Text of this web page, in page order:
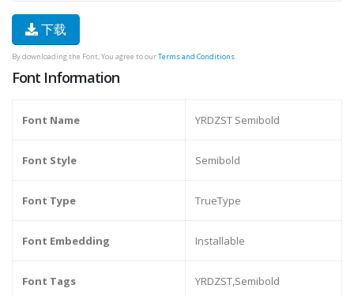
下载
By downloading the Font, You agree to ourTerms and Conditions.
Font Information
Font Name YRDZST Semibold
Font Style Semibold
Font Type TrueType
Font Embedding Installable
Font Tags YRDZST,Semibold